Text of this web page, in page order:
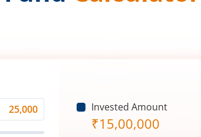
Invested Amount
₹15,00,000